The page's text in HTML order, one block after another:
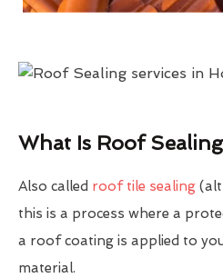
What Is Roof
Also called roof tile sealing
this is a process where a
a roof coating is applied to
material.